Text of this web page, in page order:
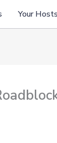
Your Hosts